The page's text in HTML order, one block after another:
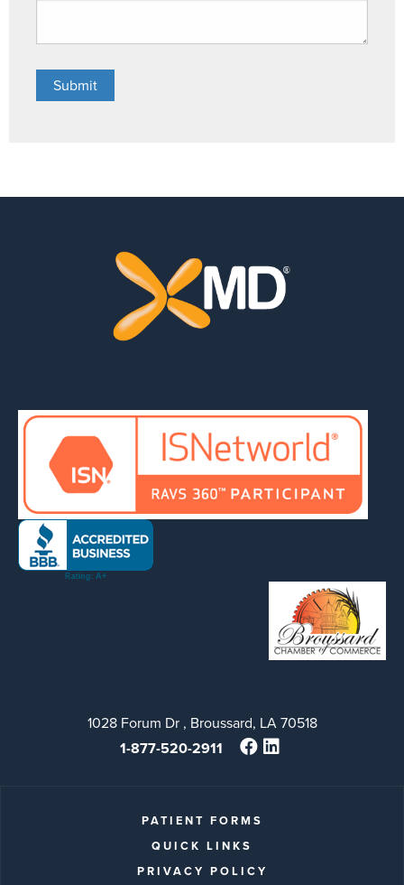
1028 Forum Dr , Broussard, LA 70518
1-877-520-2911
PATIENT FORMS
QUICK LINKS
PRIVACY POLICY